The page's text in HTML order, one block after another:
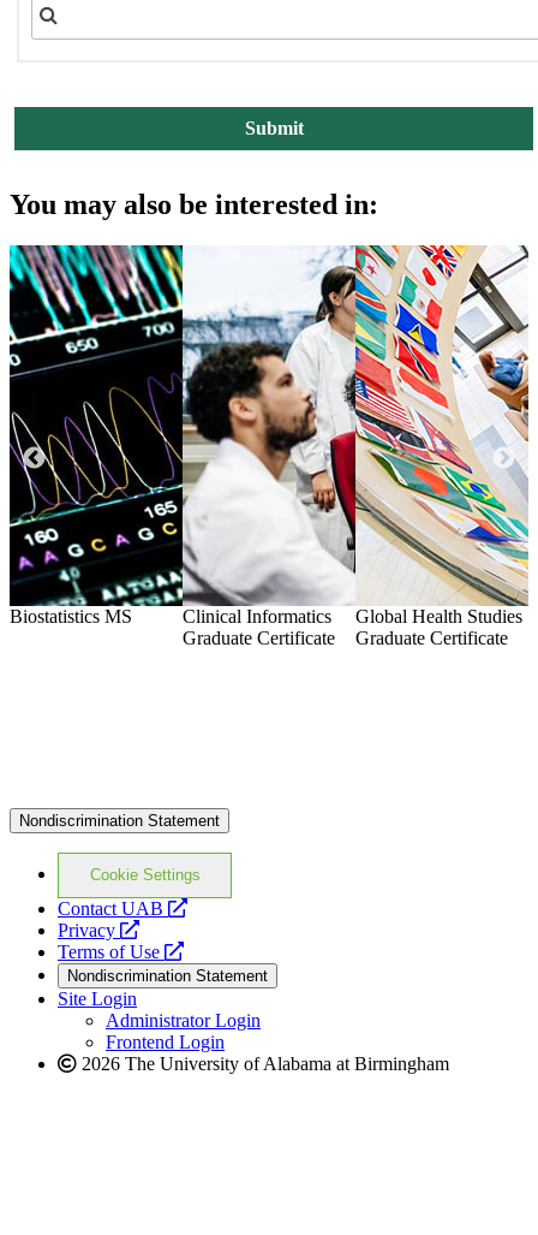
You may also be interested in:
Biostatistics MS
Clinical Informatics
Graduate Certificate
Global Health Studies
Graduate Certificate
Nondiscrimination Statement
Cookie Settings
Contact UAB
opens
website
Privacy
opens
a
new
website
Terms of Use
opens
a
new
website
Nondiscrimination Statement
Site Login
Administrator Login
Frontend Login
2026 The University of Alabama at Birmingham